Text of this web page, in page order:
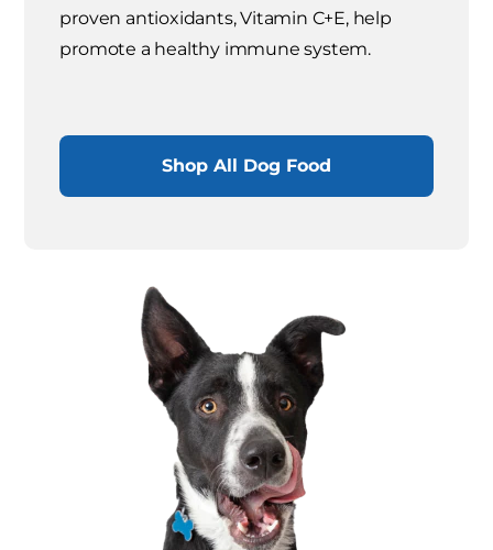
proven antioxidants, Vitamin C+E, help
promote a healthy immune system.
Shop All Dog Food